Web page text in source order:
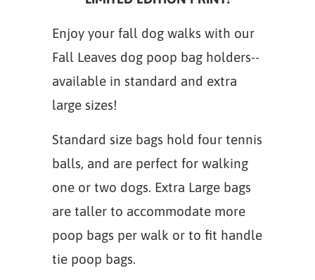
Enjoy your fall dog walks with our
Fall Leaves dog poop bag holders--
available in standard and extra
large sizes!
Standard size bags hold four tennis
balls, and are perfect for walking
one or two dogs. Extra Large bags
are taller to accommodate more
poop bags per walk or to fit handle
tie poop bags.